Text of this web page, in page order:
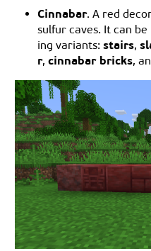
Cinnabar. A red
sulfur caves. It can
ing variants: stairs,
r, cinnabar bricks,